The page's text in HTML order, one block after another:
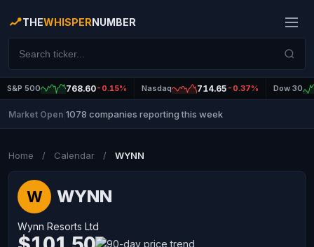
THEWHISPERNUMBER
S&P 500 768.60-0.15% Nasdaq 714.65 -0.37% Dow 30
Market Open 1078 companies reporting this week
Home / Calendar / WYNN
W WYNN
Wynn Resorts Ltd